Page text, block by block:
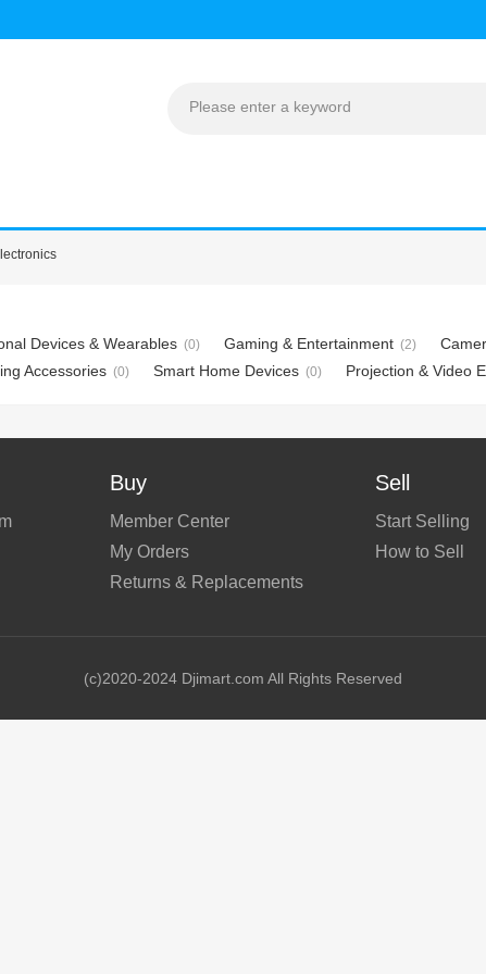
Devices & Wearables (0) Gaming & Entertainment (2)
Accessories (0) Smart Home Devices (0) Projection & Video
Buy
Member Center
My Orders
Returns & Replacements
Sell
Start Selling
How to Sell
(c)2020-2024 Djimart.com All Rights Reserved